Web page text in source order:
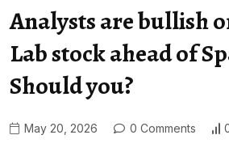
Analysts are bullish
Lab stock ahead of
Should you?
May 20, 2026 0 Comments